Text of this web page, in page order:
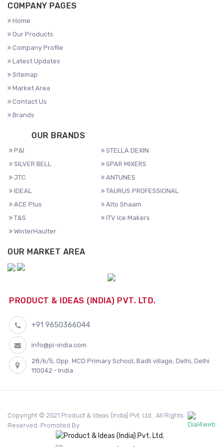
COMPANY PAGES
Home
Our Products
Company Profile
Latest Updates
Sitemap
Market Area
Contact Us
Brands
OUR BRANDS
P&I
STELLA DEXIN
SILVER BELL
SPAR MIXERS
JTC
ANTUNES
IDEAL
TAURUS PROFESSIONAL
ACE Plus
Alto Shaam
T&S
ITV Ice Makers
WinterHaulter
OUR MARKET AREA
PRODUCT & IDEAS (INDIA) PVT. LTD.
+91 9650366044
info@pi-india.com
28/6/5, Opp. MCD Primary School, Badli village, Delhi, Delhi
110042 - India
Copyright © 2021 Product & Ideas (India) Pvt. Ltd.. All Rights
Reserved. Promoted By